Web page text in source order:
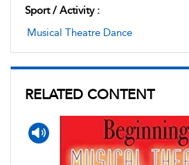
Sport / Activity :
Musical Theatre Dance
RELATED CONTENT